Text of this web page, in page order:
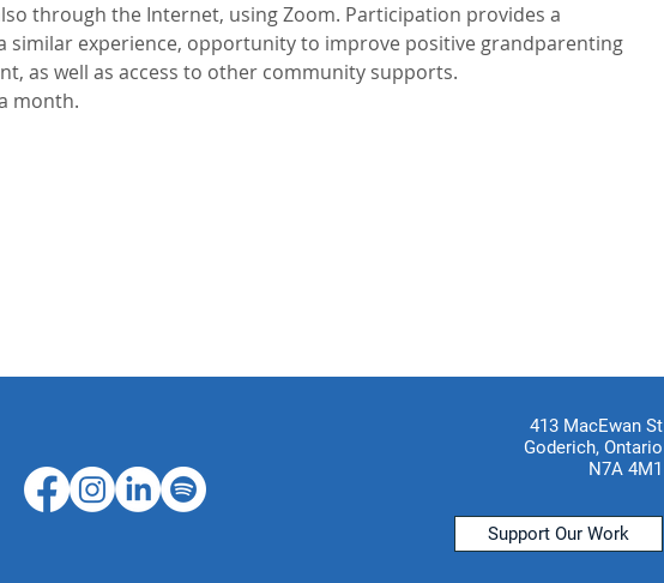
through the Internet, using Zoom. Participation provides a
similar experience, opportunity to improve positive grandparenting
as well as access to other community supports.
month.
413 MacEwan St
Goderich, Ontario
N7A 4M1
Support Our Work